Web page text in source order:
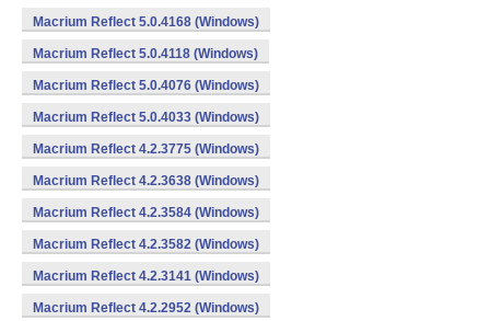
Macrium Reflect 5.0.4168 (Windows)
Macrium Reflect 5.0.4118 (Windows)
Macrium Reflect 5.0.4076 (Windows)
Macrium Reflect 5.0.4033 (Windows)
Macrium Reflect 4.2.3775 (Windows)
Macrium Reflect 4.2.3638 (Windows)
Macrium Reflect 4.2.3584 (Windows)
Macrium Reflect 4.2.3582 (Windows)
Macrium Reflect 4.2.3141 (Windows)
Macrium Reflect 4.2.2952 (Windows)